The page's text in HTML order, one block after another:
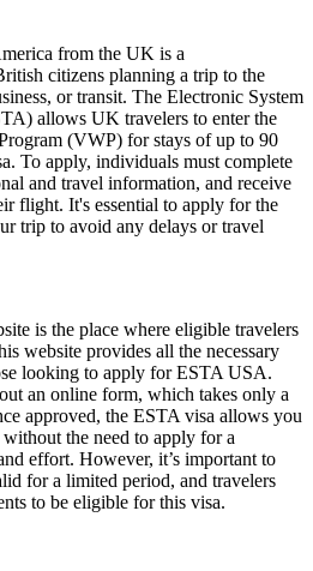
from the UK is a
citizens planning a trip to the
or transit. The Electronic System
allows UK travelers to enter the
(VWP) for stays of up to 90
To apply, individuals must complete
and travel information, and receive
flight. It's essential to apply for the
trip to avoid any delays or travel
is the place where eligible travelers
website provides all the necessary
looking to apply for ESTA USA.
an online form, which takes only a
approved, the ESTA visa allows you
the need to apply for a
effort. However, it’s important to
for a limited period, and travelers
to be eligible for this visa.